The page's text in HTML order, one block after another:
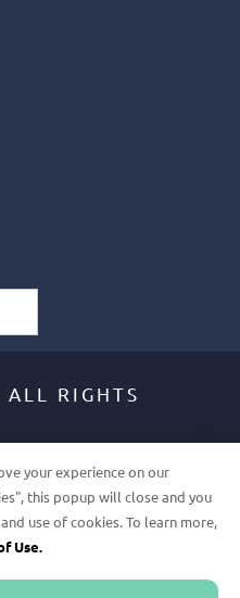
RIGHTS
your experience on our
this popup will close and you
use of cookies. To learn more,
Use.